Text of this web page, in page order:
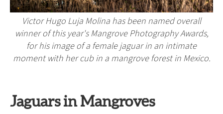
Victor Hugo Luja Molina has been named overall
winner of this year's Mangrove Photography Awards,
for his image of a female jaguar in an intimate
moment with her cub in a mangrove forest in Mexico.
Jaguars in Mangroves